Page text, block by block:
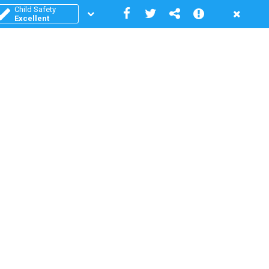
Child Safety
Excellent